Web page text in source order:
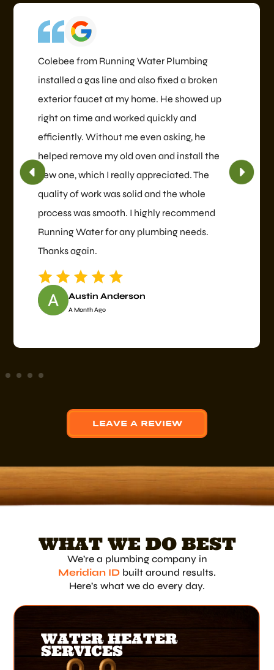
Colebee from Running Water Plumbing
installed a gas line and also fixed a broken
exterior faucet at my home. He showed up
right on time and worked quickly and
efficiently. Without me even asking, he
helped remove my old oven and install the
new one, which I really appreciated. The
quality of work was solid and the whole
process was smooth. I highly recommend
Running Water for any plumbing needs.
Thanks again.
Austin Anderson
A Month Ago
LEAVE A REVIEW
WHAT WE DO BEST
We’re a plumbing company in
Meridian ID built around results.
Here’s what we do every day.
WATER HEATER
SERVICES